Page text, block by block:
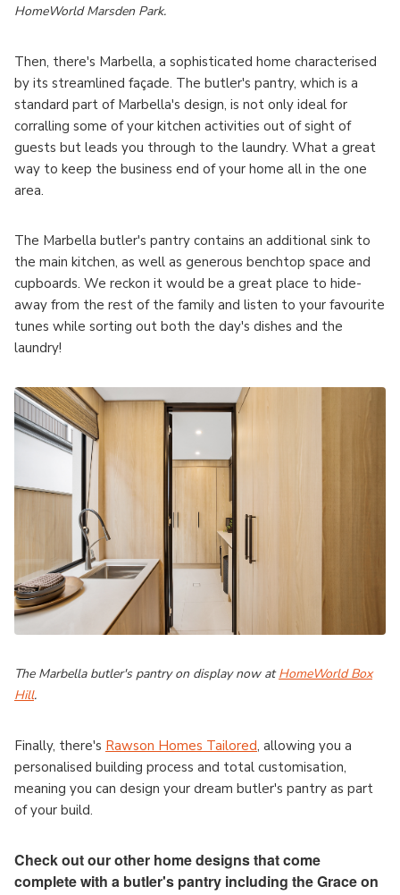
HomeWorld Marsden Park.
Then, there's Marbella, a sophisticated home characterised
by its streamlined façade. The butler's pantry, which is a
standard part of Marbella's design, is not only ideal for
corralling some of your kitchen activities out of sight of
guests but leads you through to the laundry. What a great
way to keep the business end of your home all in the one
area.
The Marbella butler's pantry contains an additional sink to
the main kitchen, as well as generous benchtop space and
cupboards. We reckon it would be a great place to hide-
away from the rest of the family and listen to your favourite
tunes while sorting out both the day's dishes and the
laundry!
The Marbella butler's pantry on display now atHomeWorld Box
Hill.
Finally, there's Rawson Homes Tailored, allowing you a
personalised building process and total customisation,
meaning you can design your dream butler's pantry as part
of your build.
Check out our other home designs that come
complete with a butler's pantry including the Grace on